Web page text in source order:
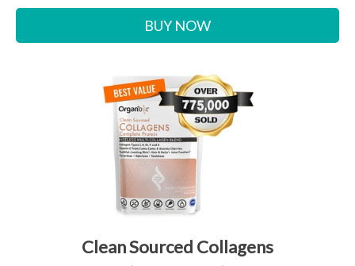
BUY NOW
Clean Sourced Collagens